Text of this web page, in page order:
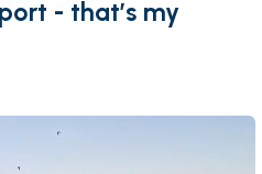
- that’s my